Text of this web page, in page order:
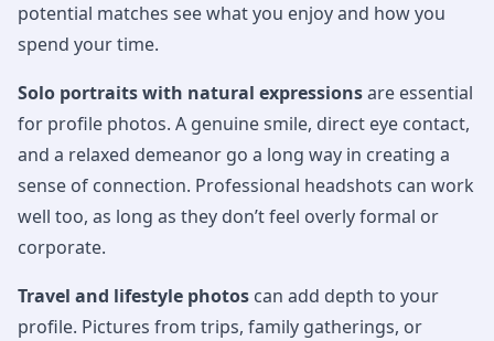
potential matches see what you enjoy and how you
spend your time.
Solo portraits with natural expressionsare essential
for profile photos. A genuine smile, direct eye contact,
and a relaxed demeanor go a long way in creating a
sense of connection. Professional headshots can work
well too, as long as they don’t feel overly formal or
corporate.
Travel and lifestyle photos can add depth to your
profile. Pictures from trips, family gatherings, or